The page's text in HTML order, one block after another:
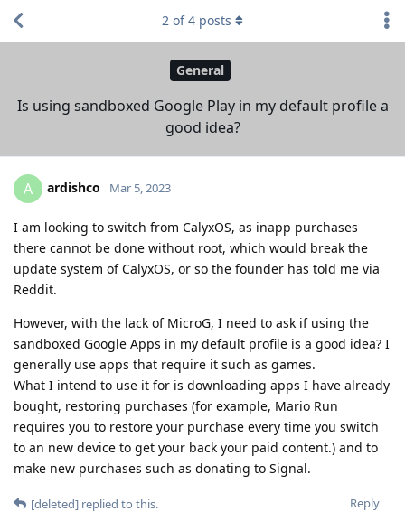
General
Is using sandboxed Google Play in my default profile a
good idea?
2 of4 posts
A ardishco Mar 5, 2023
I am looking to switch from CalyxOS, as inapp purchases
there cannot be done without root, which would break the
update system of CalyxOS, or so the founder has told me via
Reddit.
However, with the lack of MicroG, I need to ask if using the
sandboxed Google Apps in my default profile is a good idea? I
generally use apps that require it such as games.
What I intend to use it for is downloading apps I have already
bought, restoring purchases (for example, Mario Run
requires you to restore your purchase every time you switch
to an new device to get your back your paid content.) and to
make new purchases such as donating to Signal.
Reply
[deleted] replied to this.